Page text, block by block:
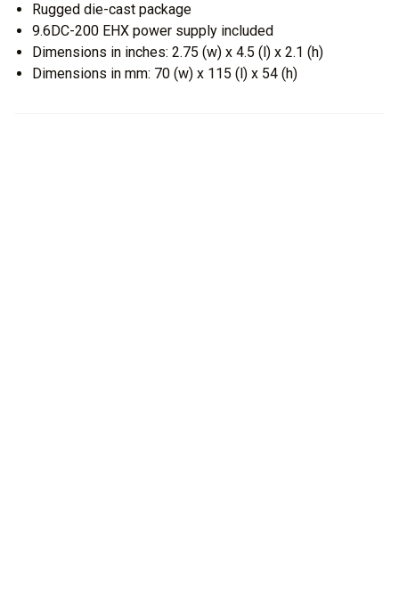
Rugged die-cast package
9.6DC-200 EHX power supply included
Dimensions in inches: 2.75 (w) x 4.5 (l) x 2.1 (h)
Dimensions in mm: 70 (w) x 115 (l) x 54 (h)